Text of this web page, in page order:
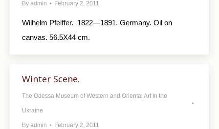
By admin February 2, 2011
Wilhelm Pfeiffer. 1822—1891. Germany. Oil on
canvas. 56.5X44 cm.
Winter Scene.
The Odessa Museum of Western and Oriental Art in the
Ukraine
By admin February 2, 2011